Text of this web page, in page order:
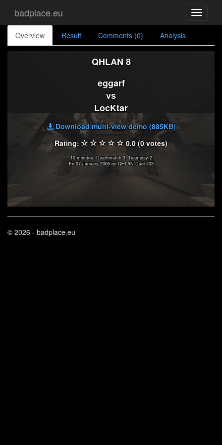
Toggle
badplace.eu
Overview Result Comments (0) Analysis
QHLAN 8
eggarf
vs
LocKtar
Download multi-view demo (885KB)
Rating:
0.0 (0 votes)
10 minutes, Deathmatch 3, Teamplay 2
Fri 07 January 2005 on QHLAN Duel #03
© 2026 - badplace.eu